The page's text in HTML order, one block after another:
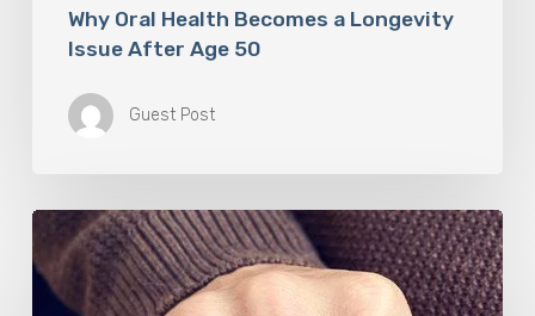
Why Oral Health Becomes a Longevity
Issue After Age 50
Guest Post
Berberine
(GlucoVantage®
Dihydroberberine)
Review: